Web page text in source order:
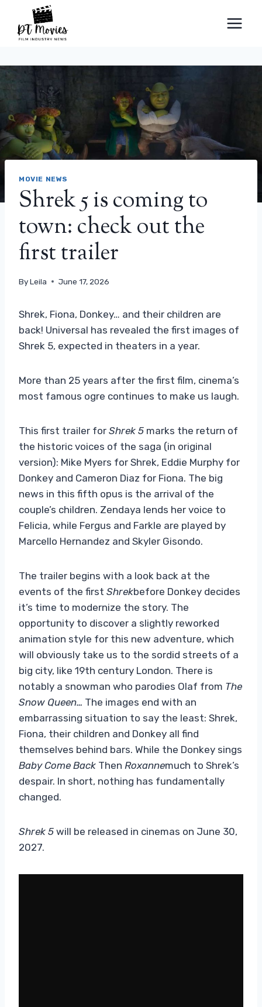
content
MOVIE NEWS
Shrek 5 is coming to
town: check out the
first trailer
ByLeila June 17, 2026
Shrek, Fiona, Donkey… and their children are
back! Universal has revealed the first images of
Shrek 5, expected in theaters in a year.
More than 25 years after the first film, cinema’s
most famous ogre continues to make us laugh.
This first trailer for Shrek 5 marks the return of
the historic voices of the saga (in original
version): Mike Myers for Shrek, Eddie Murphy for
Donkey and Cameron Diaz for Fiona. The big
news in this fifth opus is the arrival of the
couple’s children. Zendaya lends her voice to
Felicia, while Fergus and Farkle are played by
Marcello Hernandez and Skyler Gisondo.
The trailer begins with a look back at the
events of the first Shrekbefore Donkey decides
it’s time to modernize the story. The
opportunity to discover a slightly reworked
animation style for this new adventure, which
will obviously take us to the sordid streets of a
big city, like 19th century London. There is
notably a snowman who parodies Olaf from The
Snow Queen… The images end with an
embarrassing situation to say the least: Shrek,
Fiona, their children and Donkey all find
themselves behind bars. While the Donkey sings
Baby Come Back Then Roxannemuch to Shrek’s
despair. In short, nothing has fundamentally
changed.
Shrek 5 will be released in cinemas on June 30,
2027.